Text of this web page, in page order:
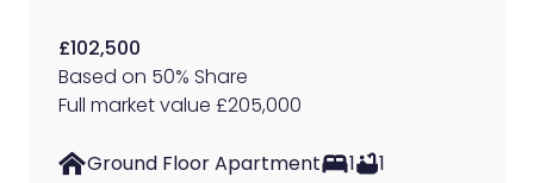
£102,500
Based on 50% Share
Full market value £205,000
Ground Floor Apartment 1 1